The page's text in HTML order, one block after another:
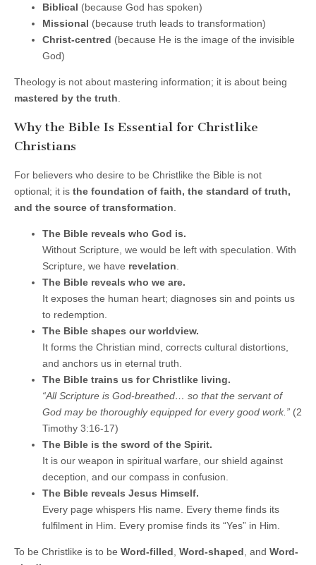
Biblical (because God has spoken)
Missional (because truth leads to transformation)
Christ-centred (because He is the image of the invisible
God)
Theology is not about mastering information; it is about being
mastered by the truth
Why the Bible Is Essential for Christlike
Christians
For believers who desire to be Christlike the Bible is not
optional; it is the foundation of faith, the standard of truth,
and the source of transformation.
The Bible reveals who God is.
Without Scripture, we would be left with speculation. With
Scripture, we have revelation.
The Bible reveals who we are.
It exposes the human heart; diagnoses sin and points us
to redemption.
The Bible shapes our worldview.
It forms the Christian mind, corrects cultural distortions,
and anchors us in eternal truth.
The Bible trains us for Christlike living.
“All Scripture is God‑breathed… so that the servant of
God may be thoroughly equipped for every good work.” (2
Timothy 3:16-17)
The Bible is the sword of the Spirit.
It is our weapon in spiritual warfare, our shield against
deception, and our compass in confusion.
The Bible reveals Jesus Himself.
Every page whispers His name. Every theme finds its
fulfilment in Him. Every promise finds its “Yes” in Him.
To be Christlike is to be Word-filled, Word-shaped, and Word-